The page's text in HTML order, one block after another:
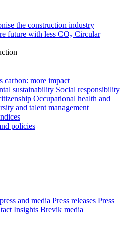
the construction industry
future with less CO₂ Circular
carbon: more impact
sustainability Social responsibility
Occupational health and
and talent management
policies
and media Press releases Press
Insights Brevik media